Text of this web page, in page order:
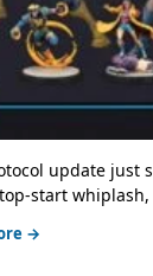
update just
start
→